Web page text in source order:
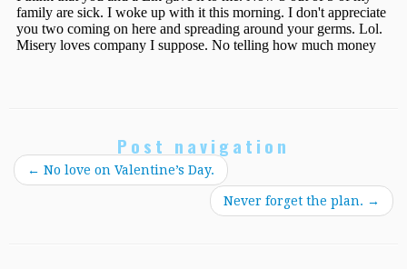
Post navigation
← No love on Valentine’s Day.
Never forget the plan. →